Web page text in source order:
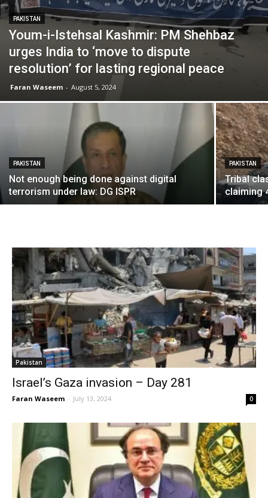
PAKISTAN
Youm-i-Istehsal Kashmir: PM Shehbaz
urges India to ‘move to dispute
resolution’ for lasting regional peace
Faran Waseem - August 5, 2024
PAKISTAN
Not enough being done against digital
terrorism under law: DG ISPR
PAKISTAN
Tribal
claiming
Pakistan
Israel’s Gaza invasion – Day 281
Faran Waseem - July 13, 2024 0